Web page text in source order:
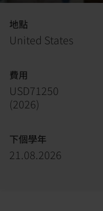
地點
United States
費用
USD71250
(2026)
下個學年
21.08.2026